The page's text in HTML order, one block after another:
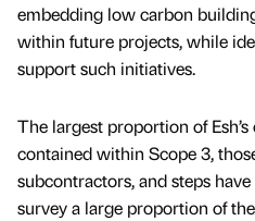
embedding low carbon
within future projects, while
support such initiatives.
The largest proportion of
contained within Scope 3,
subcontractors, and steps
survey a large proportion of